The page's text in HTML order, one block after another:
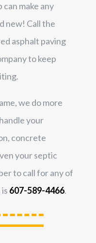
make any
new! Call the
asphalt paving
to keep
we do more
your
concrete
your septic
to call for any of
607-589-4466.